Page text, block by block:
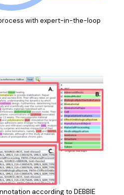
with expert-in-the-loop
according to DEBBIE